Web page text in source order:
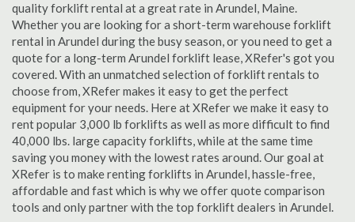
quality forklift rental at a great rate in Arundel, Maine.
Whether you are looking for a short-term warehouse forklift
rental in Arundel during the busy season, or you need to get a
quote for a long-term Arundel forklift lease, XRefer's got you
covered. With an unmatched selection of forklift rentals to
choose from, XRefer makes it easy to get the perfect
equipment for your needs. Here at XRefer we make it easy to
rent popular 3,000 lb forklifts as well as more difficult to find
40,000 lbs. large capacity forklifts, while at the same time
saving you money with the lowest rates around. Our goal at
XRefer is to make renting forklifts in Arundel, hassle-free,
affordable and fast which is why we offer quote comparison
tools and only partner with the top forklift dealers in Arundel.